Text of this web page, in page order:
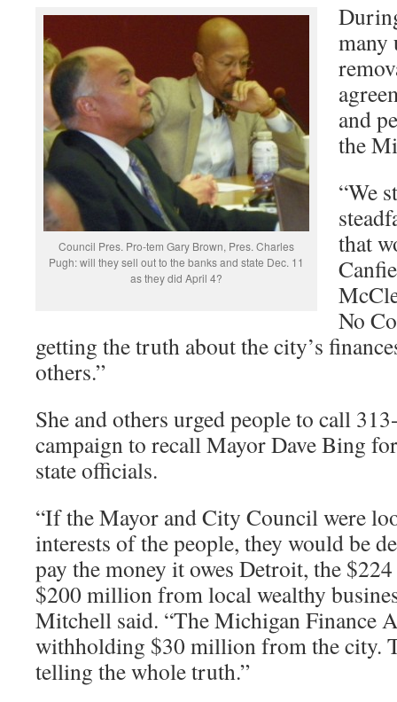
Council Pres. Pro-tem Gary Brown, Pres. Charles
Pugh: will they sell out to the banks and state Dec. 11
as they did April 4?
many
and
the
“We
that
No
getting the truth about the city’s
others.”
She and others urged people to call
campaign to recall Mayor Dave Bing
state officials.
“If the Mayor and City Council were
interests of the people, they would be
pay the money it owes Detroit, the
$200 million from local wealthy
Mitchell said. “The Michigan Finance
withholding $30 million from the city.
telling the whole truth.”